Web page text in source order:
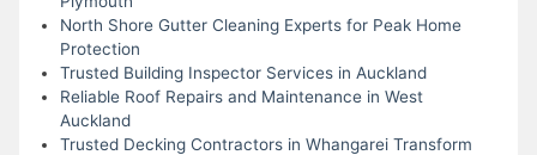
North Shore Gutter Cleaning Experts for Peak Home
Protection
Trusted Building Inspector Services in Auckland
Reliable Roof Repairs and Maintenance in West
Auckland
Trusted Decking Contractors in Whangarei Transform